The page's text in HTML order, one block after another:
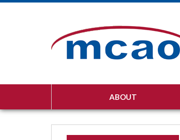
ABOUT